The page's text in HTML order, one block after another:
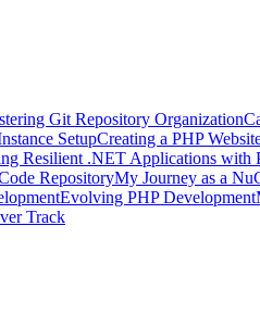
Git Repository Organization
SetupCreating a PHP
Resilient .NET Applications with
RepositoryMy Journey as a
Evolving PHP Development
Track